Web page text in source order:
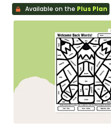
Available on the Plus Plan